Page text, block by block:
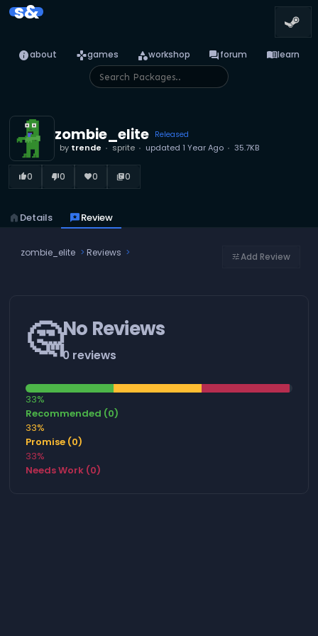
s&
infoabout gamesgames categoryworkshop forumforum menu_booklearn
zombie_elite Released
by trende sprite updated 1 Year Ago 35.7KB
thumb_up_alt0 thumb_down_alt0 favorite0 library_books0
home Details reviewsReview
zombie_elite Reviews tuneAdd Review
🤔No Reviews
0 reviews
33%
Recommended (0)
33%
Promise (0)
33%
Needs Work (0)